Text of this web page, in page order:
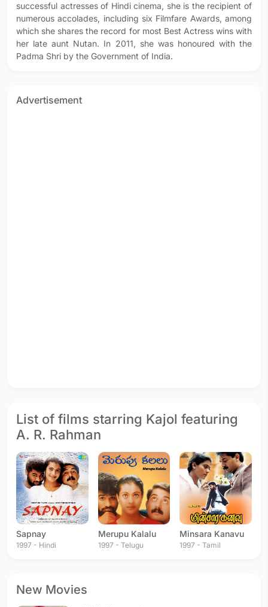
successful actresses of Hindi cinema, she is the recipient of
numerous accolades, including six Filmfare Awards, among
which she shares the record for most Best Actress wins with
her late aunt Nutan. In 2011, she was honoured with the
Padma Shri by the Government of India.
Advertisement
List of films starring Kajol featuring
A. R. Rahman
Sapnay
1997 - Hindi
Merupu Kalalu
1997 - Telugu
Minsara Kanavu
1997 - Tamil
New Movies